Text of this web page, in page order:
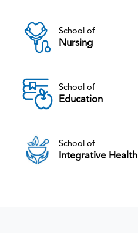
School of
Nursing
School of
Education
School of
Integrative Health